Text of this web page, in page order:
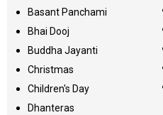
Basant Panchami
Bhai Dooj
Buddha Jayanti
Christmas
Children's Day
Dhanteras